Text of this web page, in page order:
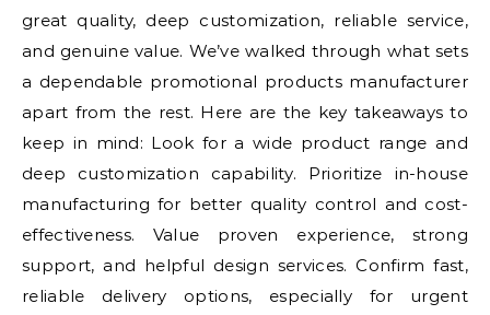
great quality, deep customization, reliable service,
and genuine value. We’ve walked through what sets
a dependable promotional products manufacturer
apart from the rest. Here are the key takeaways to
keep in mind: Look for a wide product range and
deep customization capability. Prioritize in-house
manufacturing for better quality control and cost-
effectiveness. Value proven experience, strong
support, and helpful design services. Confirm fast,
reliable delivery options, especially for urgent